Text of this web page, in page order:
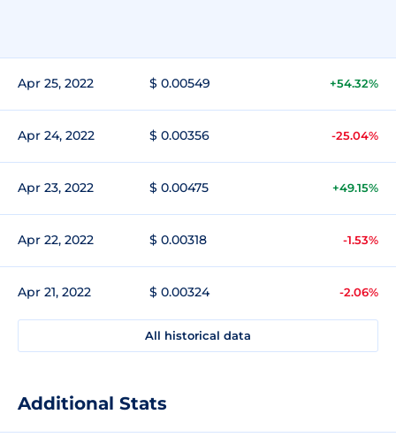
Apr 25, 2022 $ 0.00549 +54.32%
Apr 24, 2022 $ 0.00356 -25.04%
Apr 23, 2022 $ 0.00475 +49.15%
Apr 22, 2022 $ 0.00318 -1.53%
Apr 21, 2022 $ 0.00324 -2.06%
All historical data
Additional Stats